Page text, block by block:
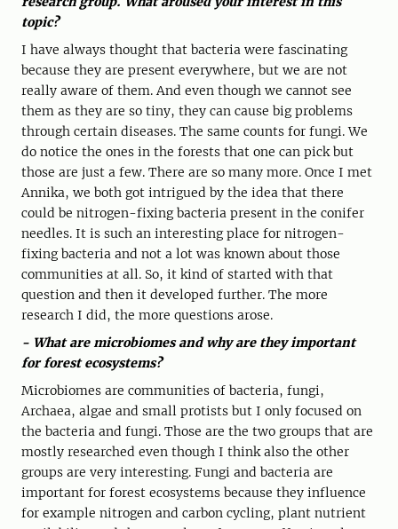
topic?
I have always thought that bacteria were fascinating
because they are present everywhere, but we are not
really aware of them. And even though we cannot see
them as they are so tiny, they can cause big problems
through certain diseases. The same counts for fungi. We
do notice the ones in the forests that one can pick but
those are just a few. There are so many more. Once I met
Annika, we both got intrigued by the idea that there
could be nitrogen-fixing bacteria present in the conifer
needles. It is such an interesting place for nitrogen-
fixing bacteria and not a lot was known about those
communities at all. So, it kind of started with that
question and then it developed further. The more
research I did, the more questions arose.
- What are microbiomes and why are they important
for forest ecosystems?
Microbiomes are communities of bacteria, fungi,
Archaea, algae and small protists but I only focused on
the bacteria and fungi. Those are the two groups that are
mostly researched even though I think also the other
groups are very interesting. Fungi and bacteria are
important for forest ecosystems because they influence
for example nitrogen and carbon cycling, plant nutrient